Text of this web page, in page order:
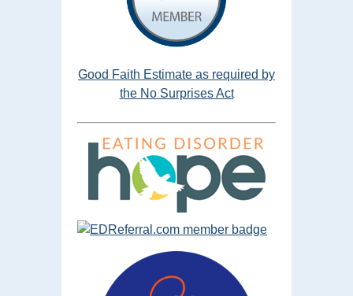
Good Faith Estimate as required by
the No Surprises Act